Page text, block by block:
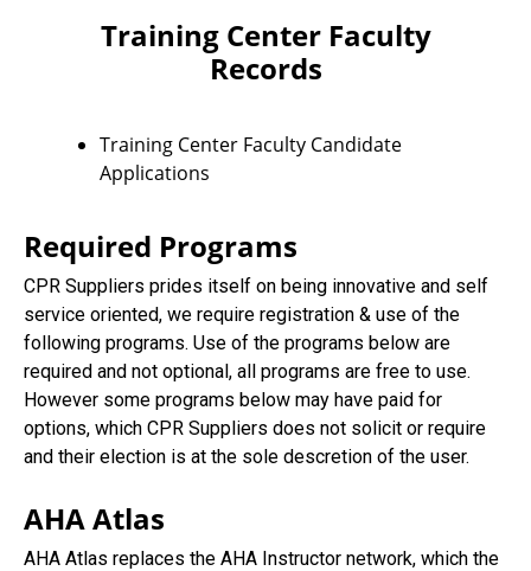
Training Center Faculty
Records
Training Center Faculty Candidate
Applications
Required Programs
CPR Suppliers prides itself on being innovative and self
service oriented, we require registration & use of the
following programs. Use of the programs below are
required and not optional, all programs are free to use.
However some programs below may have paid for
options, which CPR Suppliers does not solicit or require
and their election is at the sole descretion of the user.
AHA Atlas
AHA Atlas replaces the AHA Instructor network, which the